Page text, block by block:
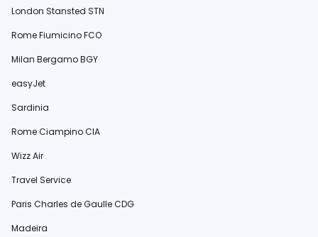
London Stansted STN
Rome Fiumicino FCO
Milan Bergamo BGY
easyJet
Sardinia
Rome Ciampino CIA
Wizz Air
Travel Service
Paris Charles de Gaulle CDG
Madeira